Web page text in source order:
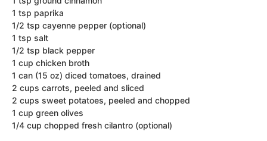
1 tsp paprika
1/2 tsp cayenne pepper (optional)
1 tsp salt
1/2 tsp black pepper
1 cup chicken broth
1 can (15 oz) diced tomatoes, drained
2 cups carrots, peeled and sliced
2 cups sweet potatoes, peeled and chopped
1 cup green olives
1/4 cup chopped fresh cilantro (optional)